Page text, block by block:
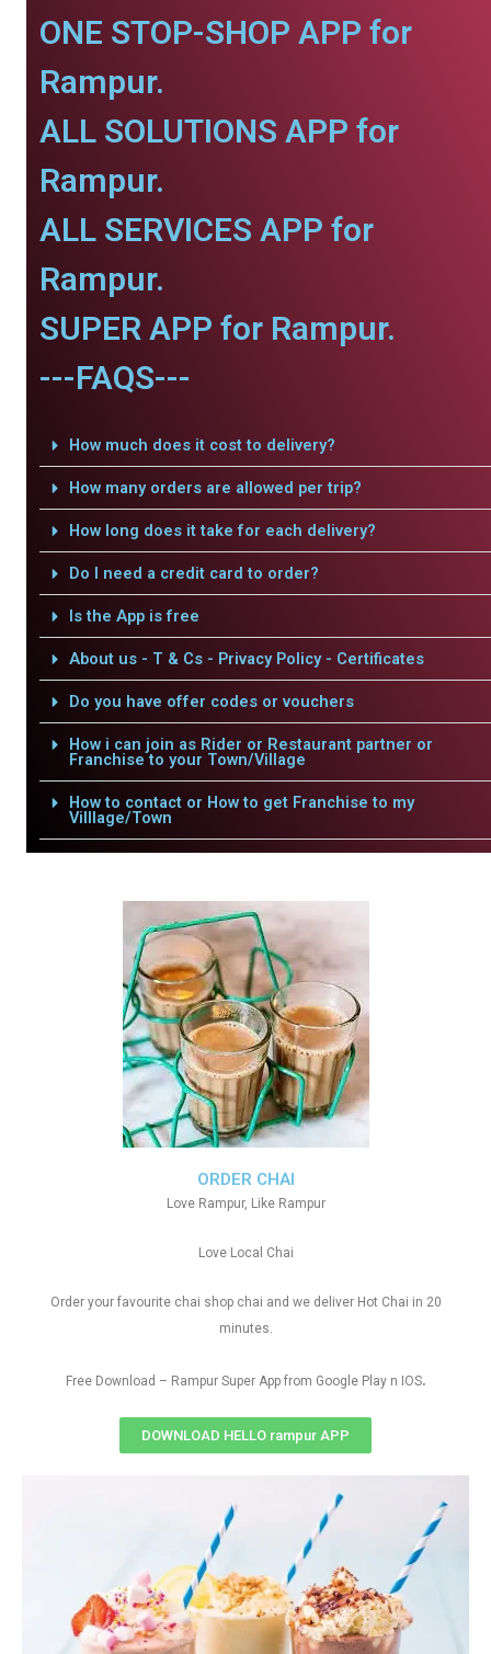
ONE STOP-SHOP APP for
Rampur.
ALL SOLUTIONS APP for
Rampur.
ALL SERVICES APP for
Rampur.
SUPER APP for Rampur.
---FAQS---
How much does it cost to delivery?
How many orders are allowed per trip?
How long does it take for each delivery?
Do I need a credit card to order?
Is the App is free
About us - T & Cs - Privacy Policy - Certificates
Do you have offer codes or vouchers
How i can join as Rider or Restaurant partner or
Franchise to your Town/Village
How to contact or How to get Franchise to my
Villlage/Town
ORDER CHAI
Love Rampur, Like Rampur
Love Local Chai
Order your favourite chai shop chai and we deliver Hot Chai in 20
minutes.
Free Download – Rampur Super App from Google Play n IOS.
DOWNLOAD HELLO rampur APP